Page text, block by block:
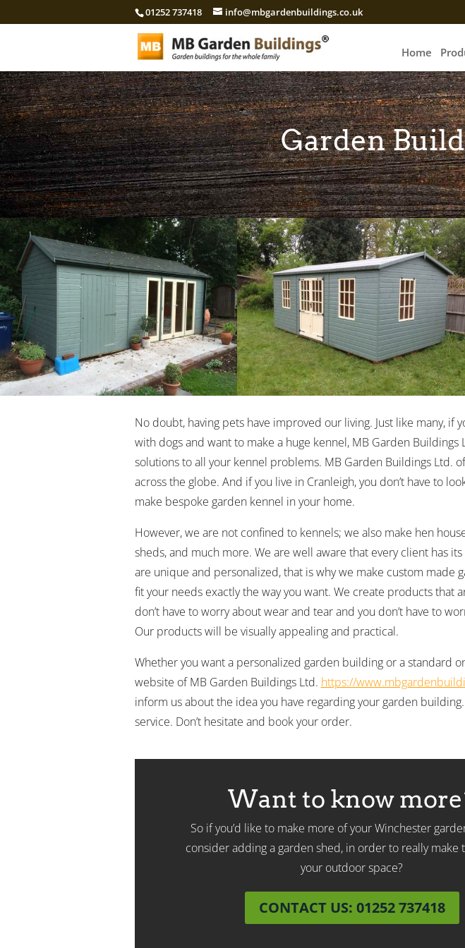
01252 737418 info@mbgardenbuildings.co.uk
Home
Garden
No doubt, having pets have improved our living. Just like many, if
with dogs and want to make a huge kennel, MB Garden Buildings
solutions to all your kennel problems. MB Garden Buildings Ltd.
across the globe. And if you live in Cranleigh, you don’t have to
make bespoke garden kennel in your home.
However, we are not confined to kennels; we also make hen
sheds, and much more. We are well aware that every client has
are unique and personalized, that is why we make custom made
fit your needs exactly the way you want. We create products that
don’t have to worry about wear and tear and you don’t have to
Our products will be visually appealing and practical.
Whether you want a personalized garden building or a standard
website of MB Garden Buildings Ltd. https://
inform us about the idea you have regarding your garden
service. Don’t hesitate and book your order.
Want to know
So if you’d like to make more of your Winchester
consider adding a garden shed, in order to really make
your outdoor space?
CONTACT US: 01252 737418